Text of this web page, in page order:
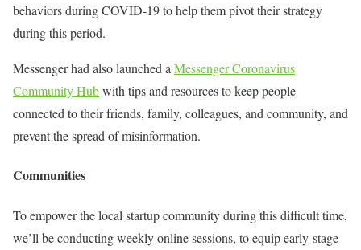
behaviors during COVID-19 to help them pivot their strategy
during this period.
Messenger had also launched a Messenger Coronavirus
Community Hubwith tips and resources to keep people
connected to their friends, family, colleagues, and community, and
prevent the spread of misinformation.
Communities
To empower the local startup community during this difficult time,
we’ll be conducting weekly online sessions, to equip early-stage